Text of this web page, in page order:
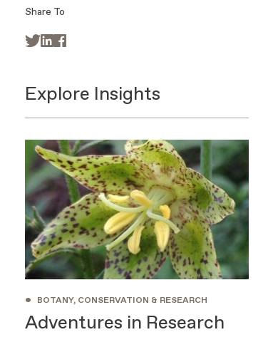
Share To
 
Explore Insights
• BOTANY, CONSERVATION & RESEARCH
Adventures in Research